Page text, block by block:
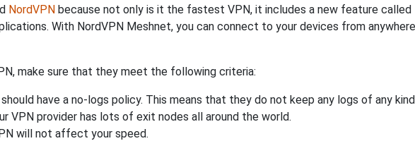
NordVPN because not only is it the fastest VPN, it includes a new feature
With NordVPN Meshnet, you can connect to your devices from
make sure that they meet the following criteria:
have a no-logs policy. This means that they do not keep any logs of any
VPN provider has lots of exit nodes all around the world.
will not affect your speed.